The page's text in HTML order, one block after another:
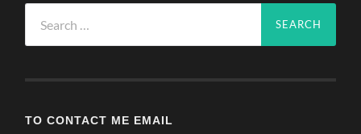
for:
TO CONTACT ME EMAIL